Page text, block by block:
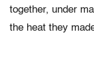
together, under
the heat they